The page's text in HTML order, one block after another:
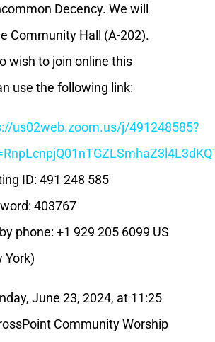
Decency. We will
Community Hall (A-202).
wish to join online this
use the following link:
us02web.zoom.us/j/491248585?
ID: 491 248 585
403767
phone: +1 929 205 6099 US
York)
June 23, 2024, at 11:25
Community Worship